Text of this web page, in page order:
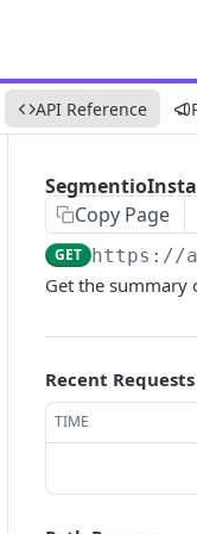
API Reference
Copy Page
GET https://
Get the summary
Recent Requests
TIME